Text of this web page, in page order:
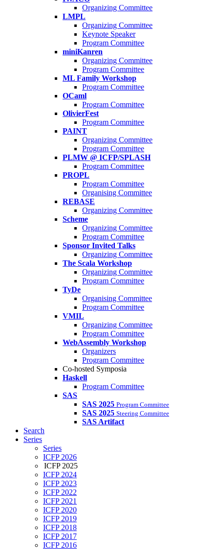
Organizing Committee
LMPL
Organizing Committee
Keynote Speaker
Program Committee
miniKanren
Organizing Committee
Program Committee
ML Family Workshop
Program Committee
OCaml
Program Committee
OlivierFest
Program Committee
PAINT
Organizing Committee
Program Committee
PLMW @ ICFP/SPLASH
Program Committee
PROPL
Program Committee
Organising Committee
REBASE
Organizing Committee
Scheme
Organizing Committee
Program Committee
Sponsor Invited Talks
Organizing Committee
The Scala Workshop
Organizing Committee
Program Committee
TyDe
Organising Committee
Program Committee
VMIL
Organizing Committee
Program Committee
WebAssembly Workshop
Organizers
Program Committee
Co-hosted Symposia
Haskell
Program Committee
SAS
SAS 2025 Program Committee
SAS 2025 Steering Committee
SAS Artifact
Search
Series
Series
ICFP 2026
ICFP 2025
ICFP 2024
ICFP 2023
ICFP 2022
ICFP 2021
ICFP 2020
ICFP 2019
ICFP 2018
ICFP 2017
ICFP 2016